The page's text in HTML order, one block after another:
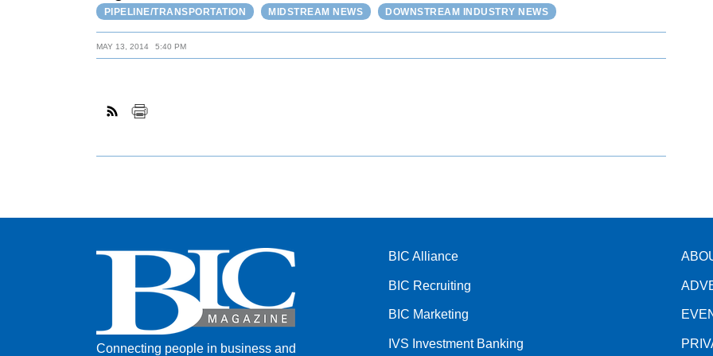
PIPELINE/TRANSPORTATION MIDSTREAM NEWS DOWNSTREAM INDUSTRY NEWS
MAY 13, 2014 5:40 PM
Connecting people in business and
BIC Alliance
BIC Recruiting
BIC Marketing
IVS Investment Banking